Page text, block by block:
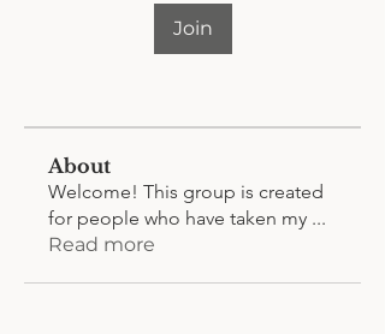
Join
About
Welcome! This group is created
for people who have taken my ...
Read more